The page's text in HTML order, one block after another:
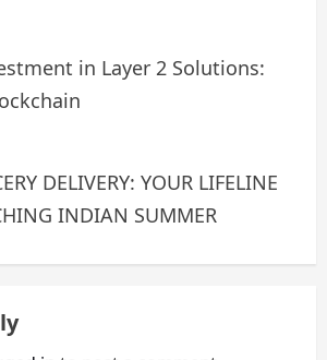
in Layer 2 Solutions:
DELIVERY: YOUR LIFELINE
INDIAN SUMMER